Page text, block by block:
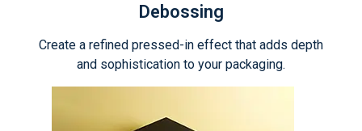
Debossing
Create a refined pressed-in effect that adds depth
and sophistication to your packaging.